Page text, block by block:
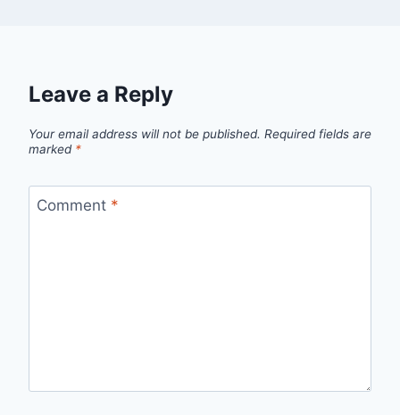
Leave a Reply
Your email address will not be published. Required fields are
marked *
Comment *